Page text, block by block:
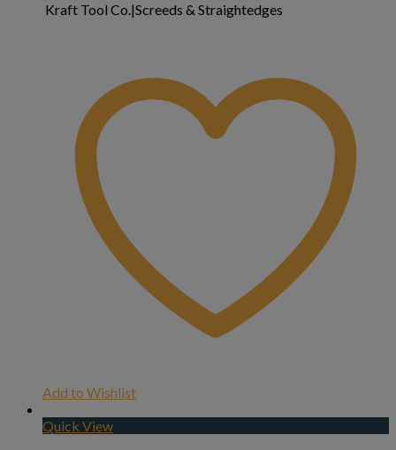
Kraft Tool Co.|Screeds & Straightedges
Add to Wishlist
Quick View